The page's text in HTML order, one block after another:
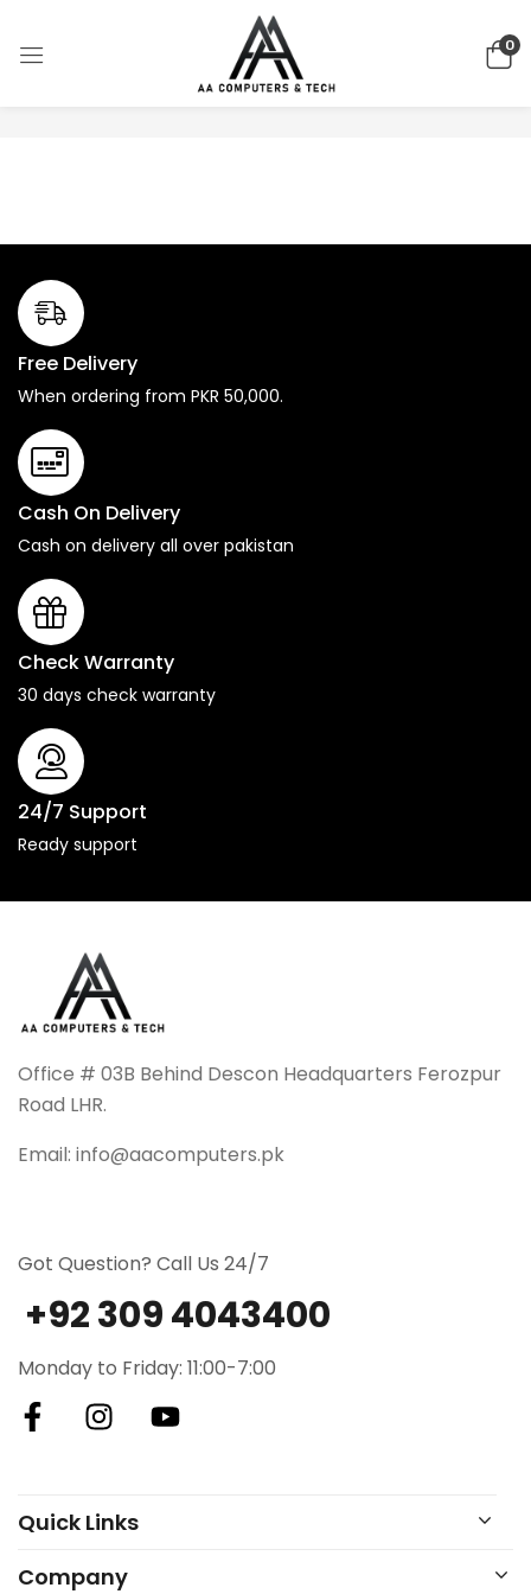
0
No products were found matching your selection.
Free Delivery
When ordering from PKR 50,000.
Cash On Delivery
Cash on delivery all over pakistan
Check Warranty
30 days check warranty
24/7 Support
Ready support
Office # 03B Behind Descon Headquarters Ferozpur
Road LHR.
Email: info@aacomputers.pk
Got Question? Call Us 24/7
+92 309 4043400
Monday to Friday: 11:00-7:00
Quick Links
Company